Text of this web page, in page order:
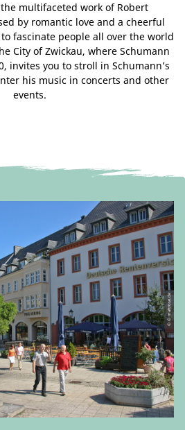
multifaceted work of Robert
by romantic love and a cheerful
fascinate people all over the world
City of Zwickau, where Schumann
invites you to stroll in Schumann’s
his music in concerts and other
events.
© © mattrose.de